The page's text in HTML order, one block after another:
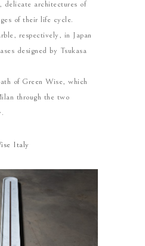
delicate architectures of
of their life cycle.
respectively, in Japan
designed by Tsukasa
of Green Wise, which
through the two
Italy